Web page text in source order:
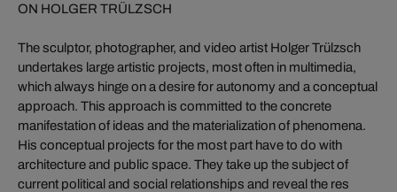
ON HOLGER TRÜLZSCH
The sculptor, photographer, and video artist Holger Trülzsch
undertakes large artistic projects, most often in multimedia,
which always hinge on a desire for autonomy and a conceptual
approach. This approach is committed to the concrete
manifestation of ideas and the materialization of phenomena.
His conceptual projects for the most part have to do with
architecture and public space. They take up the subject of
current political and social relationships and reveal the res